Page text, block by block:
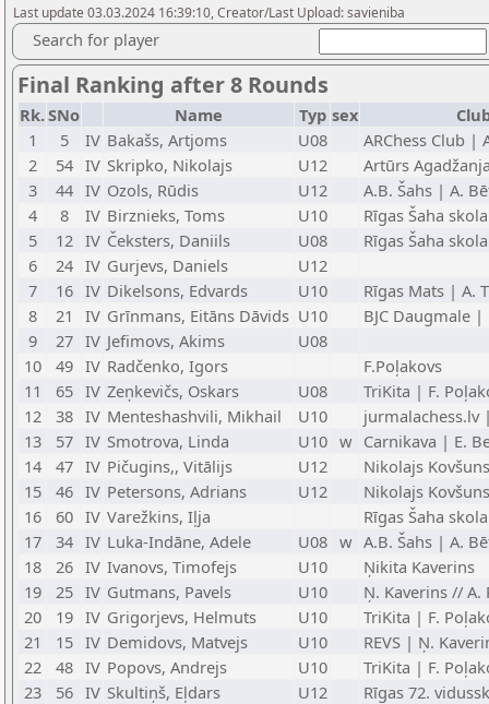
Last update 03.03.2024 16:39:10, Creator/Last Upload: savieniba
Search for player
Final Ranking after 8 Rounds
Rk.SNo Name Typ sex
1
5 IV Bakašs, Artjoms U08
ARChess Club |
2
54 IV Skripko, Nikolajs U12
Artūrs
3
44 IV Ozols, Rūdis U12
A.B. Šahs | A.
4
8 IV Birznieks, Toms U10
Rīgas Šaha
5
12 IV Čeksters, Daniils U08
Rīgas Šaha
6
24 IV Gurjevs, Daniels
U12
7
16 IV Dikelsons, Edvards U10
Rīgas Mats | A.
8
21 IV Grīnmans, Eitāns Dāvids U10
BJC Daugmale |
9
27 IV Jefimovs, Akims
U08
10
49 IV Radčenko, Igors
F.Poļakovs
11
65 IV Zeņkevičs, Oskars U08
TriKita | F.
12
38 IV Menteshashvili, Mikhail U10
jurmalachess.lv
13
57 IV Smotrova, Linda U10 w Carnikava | E.
14
47 IV Pičugins,, Vitālijs U12
Nikolajs Kovšuns
15
46 IV Petersons, Adrians U12
Nikolajs Kovšuns
16
60 IV Varežkins, Iļja
Rīgas Šaha skola
17
34 IV Luka-Indāne, Adele U08 w A.B. Šahs | A.
18
26 IV Ivanovs, Timofejs U10
Ņikita Kaverins
19
25 IV Gutmans, Pavels U10
Ņ. Kaverins // A.
20
19 IV Grigorjevs, Helmuts U10
TriKita | F.
21
15 IV Demidovs, Matvejs U10
REVS | Ņ.
22
48 IV Popovs, Andrejs U10
TriKita | F.
23
56 IV Skultiņš, Eļdars U12
Rīgas 72.